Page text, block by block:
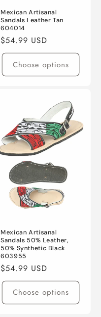
Mexican Artisanal
Sandals Leather Tan
604014
Regular
price
$54.99 USD
Choose options
Mexican Artisanal
Sandals 50% Leather,
50% Synthetic Black
603955
Regular
price
$54.99 USD
Choose options